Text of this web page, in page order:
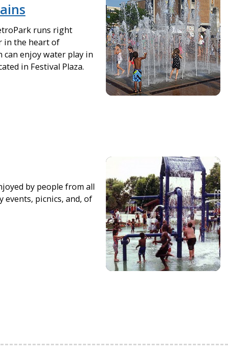
runs right
in the heart of
can enjoy water play in
in Festival Plaza.
by people from all
events, picnics, and, of